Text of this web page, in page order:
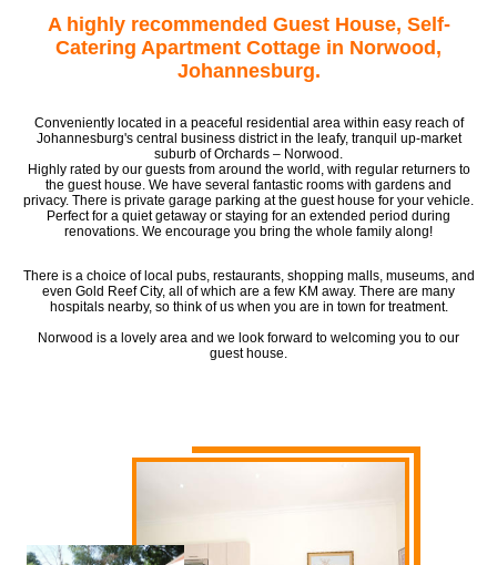
A highly recommended Guest House, Self-
Catering Apartment Cottage in Norwood,
Johannesburg.
Conveniently located in a peaceful residential area within easy reach of
Johannesburg's central business district in the leafy, tranquil up-market
suburb of Orchards – Norwood.
Highly rated by our guests from around the world, with regular returners to
the guest house. We have several fantastic rooms with gardens and
privacy. There is private garage parking at the guest house for your vehicle.
Perfect for a quiet getaway or staying for an extended period during
renovations. We encourage you bring the whole family along!
There is a choice of local pubs, restaurants, shopping malls, museums, and
even Gold Reef City, all of which are a few KM away. There are many
hospitals nearby, so think of us when you are in town for treatment.
Norwood is a lovely area and we look forward to welcoming you to our
guest house.